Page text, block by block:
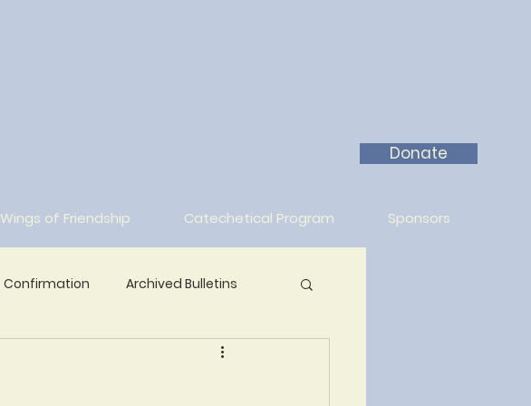
Donate
Wings of Friendship Catechetical Program Sponsors
Confirmation Archived Bulletins